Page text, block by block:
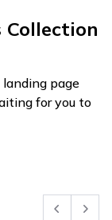
Collection
page
for you to